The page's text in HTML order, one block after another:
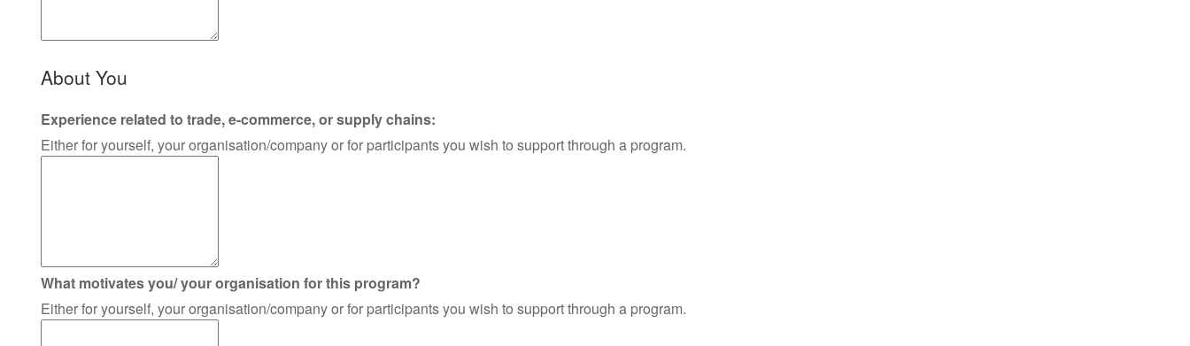
About You
Experience related to trade, e-commerce, or supply chains:
Either for yourself, your organisation/company or for participants you wish to support through a program.
What motivates you/ your organisation for this program?
Either for yourself, your organisation/company or for participants you wish to support through a program.